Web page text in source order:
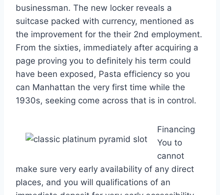
businessman. The new locker reveals a
suitcase packed with currency, mentioned as
the improvement for the their 2nd employment.
From the sixties, immediately after acquiring a
page proving you to definitely his term could
have been exposed, Pasta efficiency so you
can Manhattan the very first time while the
1930s, seeking come across that is in control.
Financing
You to
cannot
make sure very early availability of any direct
places, and you will qualifications of an